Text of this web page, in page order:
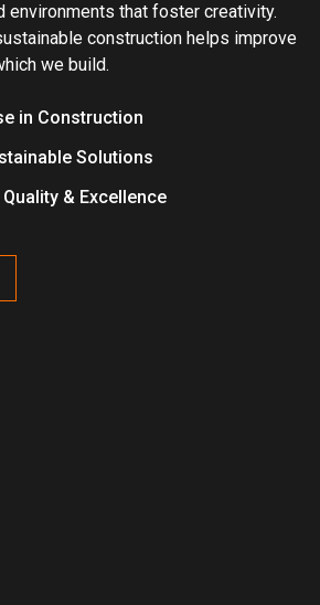
environments that foster creativity.
construction helps improve
we build.
in Construction
Solutions
& Excellence